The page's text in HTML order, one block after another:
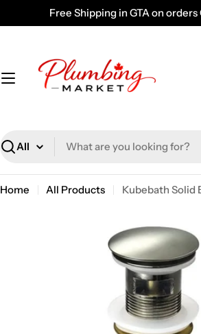
to
Free Shipping in GTA on orders
Search
Home All Products